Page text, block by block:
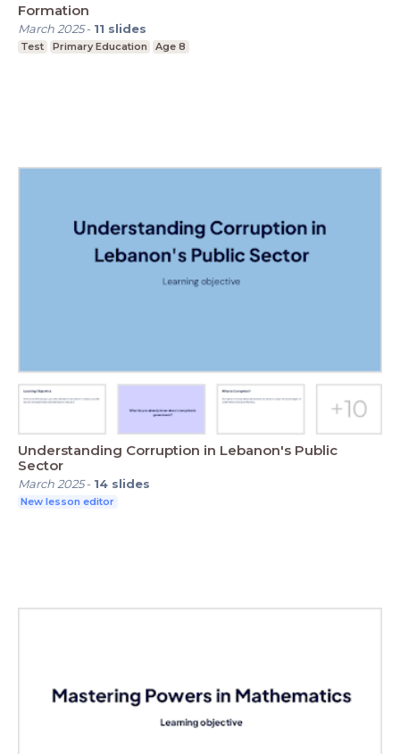
Formation
March 2025- 11 slides
Test Primary Education Age 8
Understanding Corruption in Lebanon's Public
Sector
March 2025- 14 slides
New lesson editor